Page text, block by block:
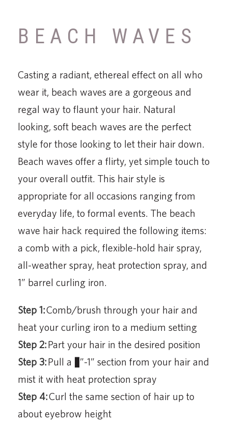
BEACH WAVES
Casting a radiant, ethereal effect on all who
wear it, beach waves are a gorgeous and
regal way to flaunt your hair. Natural
looking, soft beach waves are the perfect
style for those looking to let their hair down.
Beach waves offer a flirty, yet simple touch to
your overall outfit. This hair style is
appropriate for all occasions ranging from
everyday life, to formal events. The beach
wave hair hack required the following items:
a comb with a pick, flexible-hold hair spray,
all-weather spray, heat protection spray, and
1” barrel curling iron.
Step 1:Comb/brush through your hair and
heat your curling iron to a medium setting
Step 2:Part your hair in the desired position
Step 3:Pull a ½”-1” section from your hair and
mist it with heat protection spray
Step 4:Curl the same section of hair up to
about eyebrow height